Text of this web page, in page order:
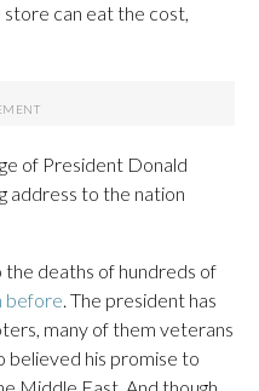
store can eat the cost,
of President Donald
address to the nation
the deaths of hundreds of
before. The president has
many of them veterans
believed his promise to